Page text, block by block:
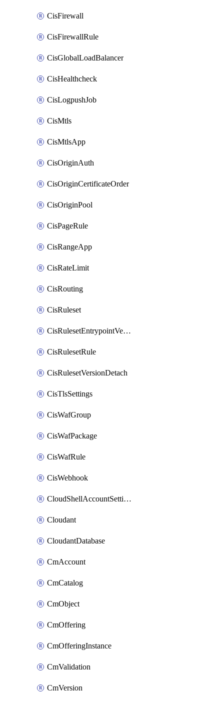
CisFirewall
CisFirewallRule
CisGlobalLoadBalancer
CisHealthcheck
CisLogpushJob
CisMtls
CisMtlsApp
CisOriginAuth
CisOriginCertificateOrder
CisOriginPool
CisPageRule
CisRangeApp
CisRateLimit
CisRouting
CisRuleset
CisRulesetEntrypointVersion
CisRulesetRule
CisRulesetVersionDetach
CisTlsSettings
CisWafGroup
CisWafPackage
CisWafRule
CisWebhook
CloudShellAccountSettings
Cloudant
CloudantDatabase
CmAccount
CmCatalog
CmObject
CmOffering
CmOfferingInstance
CmValidation
CmVersion